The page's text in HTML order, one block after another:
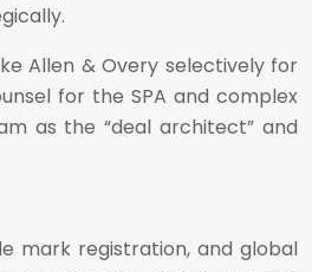
Allen & Overy selectively for
for the SPA and complex
as the “deal architect” and
mark registration, and global